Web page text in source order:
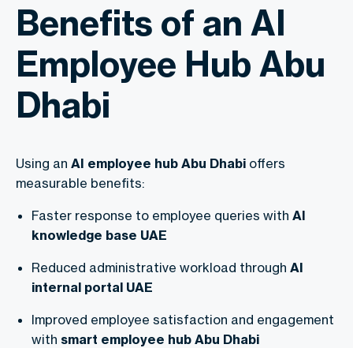
Benefits of an AI
Employee Hub Abu
Dhabi
Using an AI employee hub Abu Dhabi offers
measurable benefits:
Faster response to employee queries with AI
knowledge base UAE
Reduced administrative workload through AI
internal portal UAE
Improved employee satisfaction and engagement
with smart employee hub Abu Dhabi